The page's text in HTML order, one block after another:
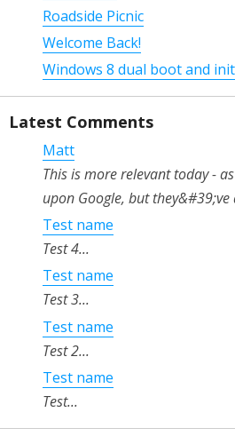
Roadside Picnic
Welcome Back!
Windows 8 dual boot and
Latest Comments
Matt
This is more relevant today -
upon Google, but they&#39;ve
Test name
Test 4...
Test name
Test 3...
Test name
Test 2...
Test name
Test...